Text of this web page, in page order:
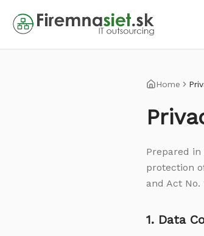
Home
Prepared
protection
and Act
1. Data